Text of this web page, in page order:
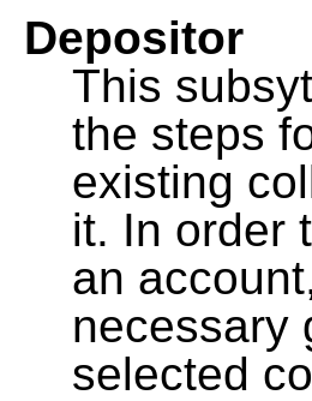
Depositor
This
the steps
existing
it. In order
an
necessary
selected